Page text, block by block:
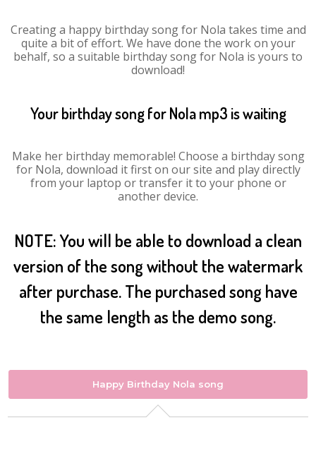
Creating a happy birthday song for Nola takes time and
quite a bit of effort. We have done the work on your
behalf, so a suitable birthday song for Nola is yours to
download!
Your birthday song for Nola mp3 is waiting
Make her birthday memorable! Choose a birthday song
for Nola, download it first on our site and play directly
from your laptop or transfer it to your phone or
another device.
NOTE: You will be able to download a clean
version of the song without the watermark
after purchase. The purchased song have
the same length as the demo song.
Happy Birthday Nola song